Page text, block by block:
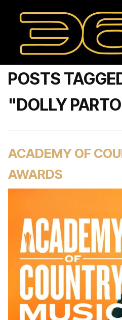
POSTS
"DOLLY
ACADEMY OF
AWARDS